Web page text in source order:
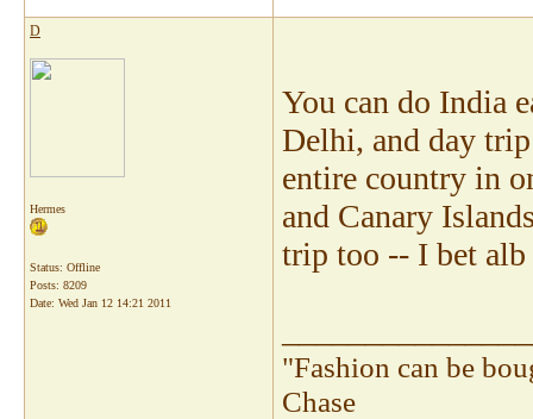
D
Hermes
Status: Offline
Posts: 8209
Date: Wed Jan 12 14:21 2011
You can do India
Delhi, and day
entire country in
and Canary
trip too -- I bet alb
"Fashion can be
Chase